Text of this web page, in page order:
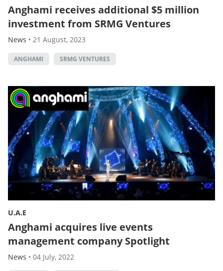
Anghami receives additional $5 million
investment from SRMG Ventures
News • 21 August, 2023
ANGHAMI SRMG VENTURES
U.A.E
Anghami acquires live events
management company Spotlight
News • 04 July, 2022